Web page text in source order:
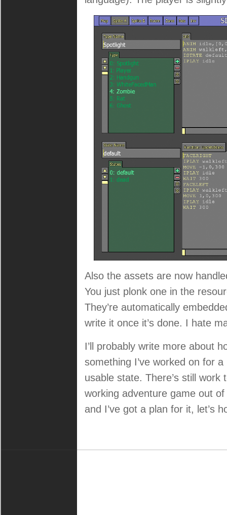
Also the assets are now
You just plonk one in the
They’re automatically
write it once it’s done. I hate
I’ll probably write more about
something I’ve worked on for
usable state. There’s still
working adventure game out
and I’ve got a plan for it, let’s